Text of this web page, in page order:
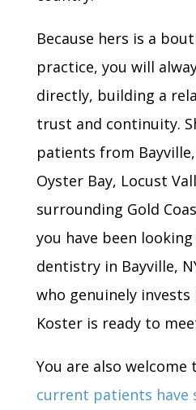
Because hers is a
practice, you will
directly, building a
trust and continuity.
patients from
Oyster Bay, Locust
surrounding Gold
you have been
dentistry in Bayville,
who genuinely invests
Koster is ready to
You are also welcome
current patients have